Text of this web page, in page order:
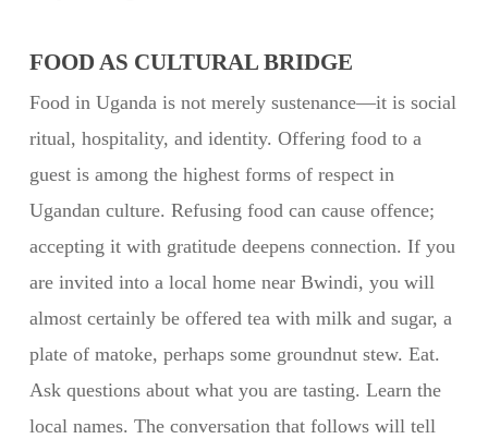
FOOD AS CULTURAL BRIDGE
Food in Uganda is not merely sustenance—it is social
ritual, hospitality, and identity. Offering food to a
guest is among the highest forms of respect in
Ugandan culture. Refusing food can cause offence;
accepting it with gratitude deepens connection. If you
are invited into a local home near Bwindi, you will
almost certainly be offered tea with milk and sugar, a
plate of matoke, perhaps some groundnut stew. Eat.
Ask questions about what you are tasting. Learn the
local names. The conversation that follows will tell